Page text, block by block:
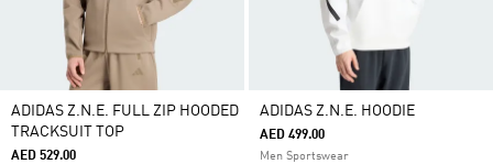
ADIDAS Z.N.E. FULL ZIP HOODED
TRACKSUIT TOP
AED 529.00
ADIDAS Z.N.E. HOODIE
AED 499.00
Men Sportswear